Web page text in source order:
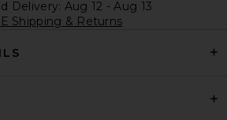
Delivery: Aug 12 - Aug 13
Shipping & Returns